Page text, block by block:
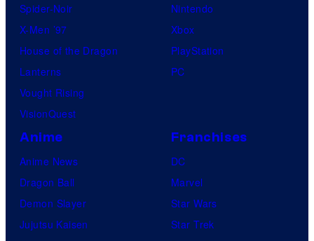
Spider-Noir
X-Men ’97
House of the Dragon
Lanterns
Vought Rising
VisionQuest
Nintendo
Xbox
PlayStation
PC
Anime
Anime News
Dragon Ball
Demon Slayer
Jujutsu Kaisen
Franchises
DC
Marvel
Star Wars
Star Trek